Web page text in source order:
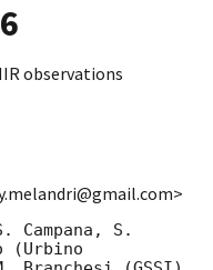
observations
Campana, S.
(Urbino